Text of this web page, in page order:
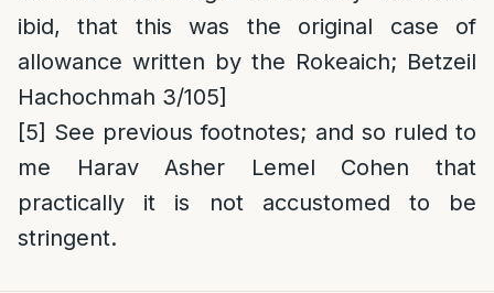
ibid, that this was the original case of
allowance written by the Rokeaich; Betzeil
Hachochmah 3/105]
[5] See previous footnotes; and so ruled to
me Harav Asher Lemel Cohen that
practically it is not accustomed to be
stringent.